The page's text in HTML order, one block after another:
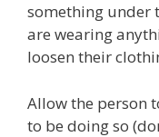
something under
are wearing
loosen their
Allow the person
to be doing so